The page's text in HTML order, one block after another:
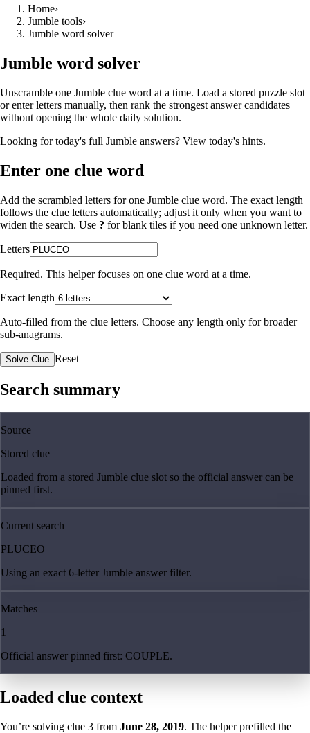
Home›
Jumble tools›
Jumble word solver
Jumble word solver
Unscramble one Jumble clue word at a time. Load a stored puzzle slot
or enter letters manually, then rank the strongest answer candidates
without opening the whole daily solution.
Looking for today's full Jumble answers? View today's hints.
Enter one clue word
Add the scrambled letters for one Jumble clue word. The exact length
follows the clue letters automatically; adjust it only when you want to
widen the search. Use ? for blank tiles if you need one unknown letter.
Letters
Required. This helper focuses on one clue word at a time.
Exact length
Auto-filled from the clue letters. Choose any length only for broader
sub-anagrams.
Solve Clue Reset
Search summary
Source
Stored clue
Loaded from a stored Jumble clue slot so the official answer can be
pinned first.
Current search
PLUCEO
Using an exact 6-letter Jumble answer filter.
Matches
1
Official answer pinned first: COUPLE.
Loaded clue context
You’re solving clue 3 from June 28, 2019. The helper prefilled the